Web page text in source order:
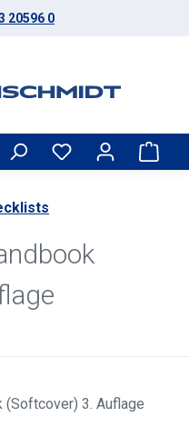
20596 0